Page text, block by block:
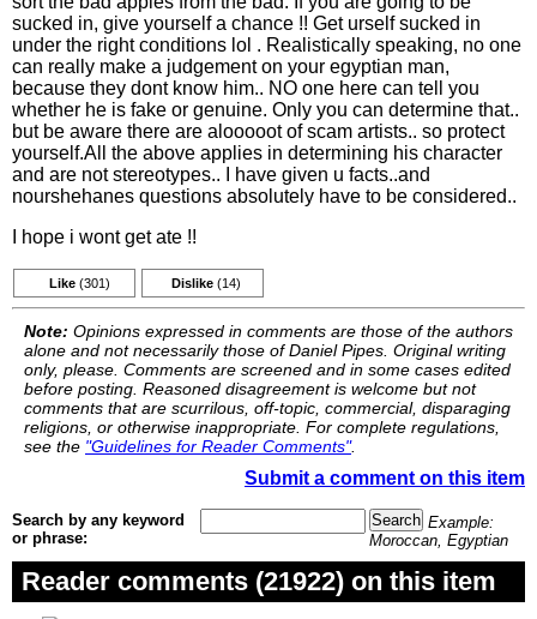
sucked in, give yourself a chance !! Get urself sucked in
under the right conditions lol . Realistically speaking, no one
can really make a judgement on your egyptian man,
because they dont know him.. NO one here can tell you
whether he is fake or genuine. Only you can determine that..
but be aware there are alooooot of scam artists.. so protect
yourself.All the above applies in determining his character
and are not stereotypes.. I have given u facts..and
nourshehanes questions absolutely have to be considered..
I hope i wont get ate !!
Like (301) Dislike (14)
Note: Opinions expressed in comments are those of the authors
alone and not necessarily those of Daniel Pipes. Original writing
only, please. Comments are screened and in some cases edited
before posting. Reasoned disagreement is welcome but not
comments that are scurrilous, off-topic, commercial, disparaging
religions, or otherwise inappropriate. For complete regulations,
see the "Guidelines for Reader Comments".
Submit a comment on this item
Search by any keyword
or phrase:
Example:
Moroccan, Egyptian
Reader comments (21922) on this item